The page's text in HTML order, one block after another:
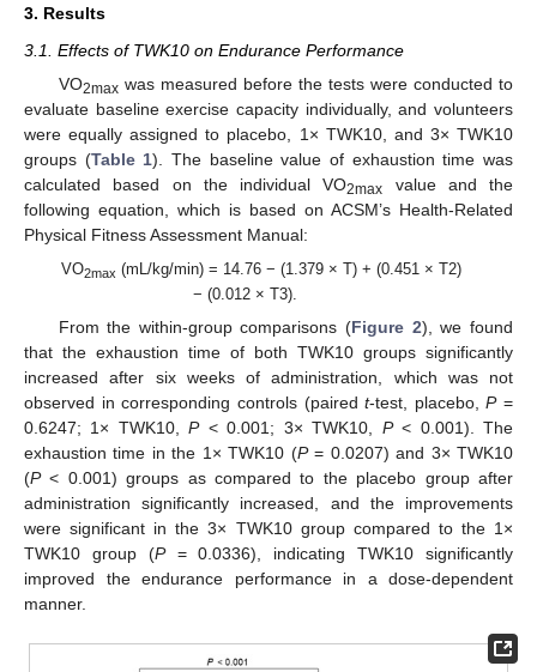
3. Results
3.1. Effects of TWK10 on Endurance Performance
VO2maxwas measured before the tests were conducted to
evaluate baseline exercise capacity individually, and volunteers
were equally assigned to placebo, 1× TWK10, and 3× TWK10
groups (Table 1). The baseline value of exhaustion time was
calculated based on the individual VO2max value and the
following equation, which is based on ACSM’s Health-Related
Physical Fitness Assessment Manual:
VO2max (mL/kg/min) = 14.76 − (1.379 × T) + (0.451 × T2)
− (0.012 × T3).
From the within-group comparisons (Figure 2), we found
that the exhaustion time of both TWK10 groups significantly
increased after six weeks of administration, which was not
observed in corresponding controls (pairedt-test, placebo,P=
0.6247; 1× TWK10,P< 0.001; 3× TWK10, P< 0.001). The
exhaustion time in the 1× TWK10 (P= 0.0207) and 3× TWK10
(P< 0.001) groups as compared to the placebo group after
administration significantly increased, and the improvements
were significant in the 3× TWK10 group compared to the 1×
TWK10 group (P= 0.0336), indicating TWK10 significantly
improved the endurance performance in a dose-dependent
manner.